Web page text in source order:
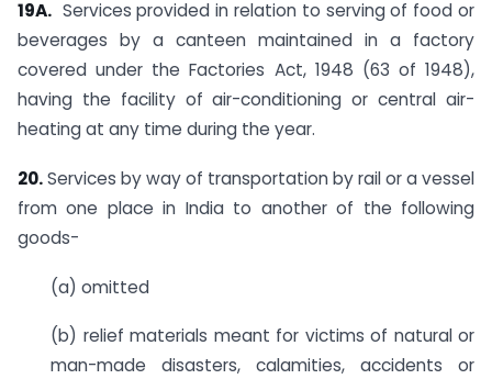
19A. Services provided in relation to serving of food or
beverages by a canteen maintained in a factory
covered under the Factories Act, 1948 (63 of 1948),
having the facility of air-conditioning or central air-
heating at any time during the year.
20.Services by way of transportation by rail or a vessel
from one place in India to another of the following
goods-
(a) omitted
(b) relief materials meant for victims of natural or
man-made disasters, calamities, accidents or